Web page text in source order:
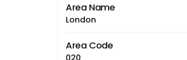
Area Name
London
Area Code
020